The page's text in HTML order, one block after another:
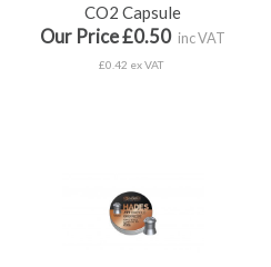
CO2 Capsule
Our Price £0.50 inc VAT
£0.42 ex VAT